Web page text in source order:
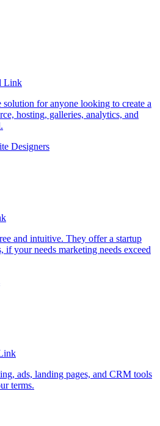
solution for anyone looking to create a
hosting, galleries, analytics, and
Designers
and intuitive. They offer a startup
if your needs marketing needs exceed
ads, landing pages, and CRM tools
terms.